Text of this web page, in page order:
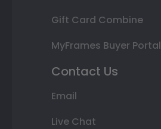
Gift Card Combine
MyFrames Buyer Portal
Contact Us
Email
Live Chat